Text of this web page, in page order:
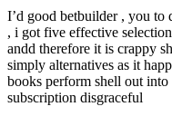
I’d good betbuilder , you to
, i got five effective
andd therefore it is crappy
simply alternatives as it
books perform shell out
subscription disgraceful